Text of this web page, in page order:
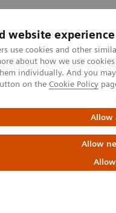
website experience
use cookies and other
about how we use
individually. And you
on the Cookie Policy
Allow
Allow
Fields
Tomography